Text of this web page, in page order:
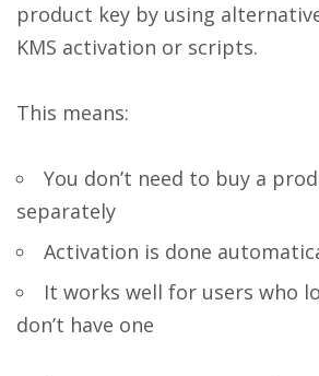
product key by using
KMS activation or scripts.
This means:
You don’t need to buy a
separately
Activation is done
It works well for users who
don’t have one